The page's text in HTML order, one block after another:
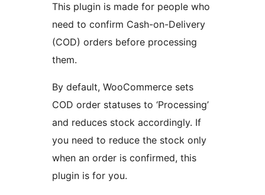
This plugin is made for people who
need to confirm Cash-on-Delivery
(COD) orders before processing
them.
By default, WooCommerce sets
COD order statuses to ‘Processing’
and reduces stock accordingly. If
you need to reduce the stock only
when an order is confirmed, this
plugin is for you.